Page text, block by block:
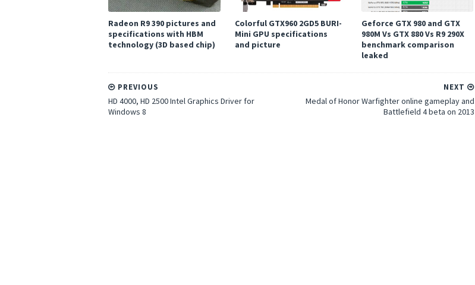
Radeon R9 390 pictures and
specifications with HBM
technology (3D based chip)
Colorful GTX960 2GD5 BURI-
Mini GPU specifications
and picture
Geforce GTX 980 and GTX
980M Vs GTX 880 Vs R9 290X
benchmark comparison
leaked
NEXT
Medal of Honor Warfighter online gameplay and
Battlefield 4 beta on 2013
PREVIOUS
HD 4000, HD 2500 Intel Graphics Driver for
Windows 8